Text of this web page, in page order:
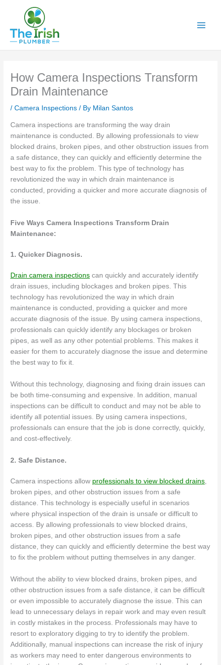
How Camera Inspections Transform
Drain Maintenance
/Camera Inspections / By Milan Santos
Camera inspections are transforming the way drain
maintenance is conducted. By allowing professionals to view
blocked drains, broken pipes, and other obstruction issues from
a safe distance, they can quickly and efficiently determine the
best way to fix the problem. This type of technology has
revolutionized the way in which drain maintenance is
conducted, providing a quicker and more accurate diagnosis of
the issue.
Five Ways Camera Inspections Transform Drain
Maintenance:
1. Quicker Diagnosis.
Drain camera inspections can quickly and accurately identify
drain issues, including blockages and broken pipes. This
technology has revolutionized the way in which drain
maintenance is conducted, providing a quicker and more
accurate diagnosis of the issue. By using camera inspections,
professionals can quickly identify any blockages or broken
pipes, as well as any other potential problems. This makes it
easier for them to accurately diagnose the issue and determine
the best way to fix it.
Without this technology, diagnosing and fixing drain issues can
be both time-consuming and expensive. In addition, manual
inspections can be difficult to conduct and may not be able to
identify all potential issues. By using camera inspections,
professionals can ensure that the job is done correctly, quickly,
and cost-effectively.
2. Safe Distance.
Camera inspections allow professionals to view blocked drains
broken pipes, and other obstruction issues from a safe
distance. This technology is especially useful in scenarios
where physical inspection of the drain is unsafe or difficult to
access. By allowing professionals to view blocked drains,
broken pipes, and other obstruction issues from a safe
distance, they can quickly and efficiently determine the best way
to fix the problem without putting themselves in any danger.
Without the ability to view blocked drains, broken pipes, and
other obstruction issues from a safe distance, it can be difficult
or even impossible to accurately diagnose the issue. This can
lead to unnecessary delays in repair work and may even result
in costly mistakes in the process. Professionals may have to
resort to exploratory digging to try to identify the problem.
Additionally, manual inspections can increase the risk of injury
as workers may need to enter dangerous environments to